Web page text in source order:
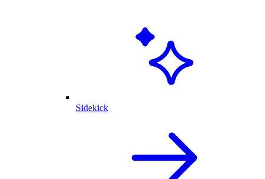
Sidekick